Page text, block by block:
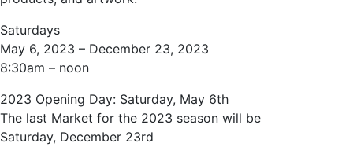
Saturdays
May 6, 2023 – December 23, 2023
8:30am – noon
2023 Opening Day: Saturday, May 6th
The last Market for the 2023 season will be
Saturday, December 23rd